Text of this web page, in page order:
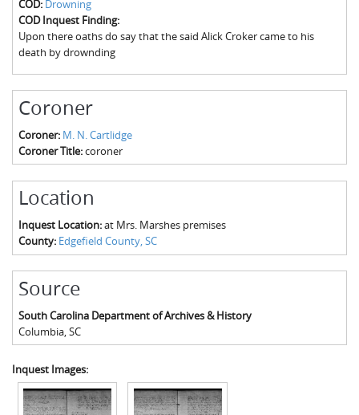
Fairfield County, SC
Greenville County, SC
Horry County, SC
Kershaw County, SC
Laurens County, SC
Union County, SC
The Boykin Mill Pond Incident
COD: Drowning
COD Inquest Finding:
Upon there oaths do say that the said Alick Croker came to his
death by drownding
Coroner
Coroner: M. N. Cartlidge
Coroner Title:coroner
Location
Inquest Location:at Mrs. Marshes premises
County: Edgefield County, SC
Source
South Carolina Department of Archives & History
Columbia, SC
Inquest Images: